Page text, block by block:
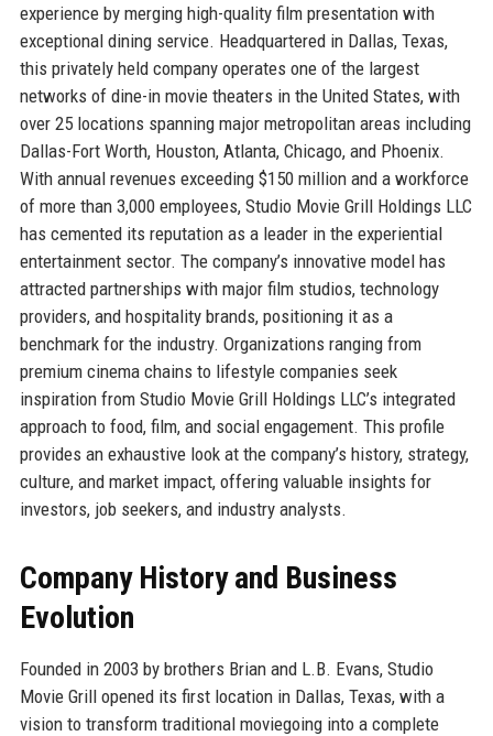
experience by merging high-quality film presentation with
exceptional dining service. Headquartered in Dallas, Texas,
this privately held company operates one of the largest
networks of dine-in movie theaters in the United States, with
over 25 locations spanning major metropolitan areas including
Dallas-Fort Worth, Houston, Atlanta, Chicago, and Phoenix.
With annual revenues exceeding $150 million and a workforce
of more than 3,000 employees, Studio Movie Grill Holdings LLC
has cemented its reputation as a leader in the experiential
entertainment sector. The company’s innovative model has
attracted partnerships with major film studios, technology
providers, and hospitality brands, positioning it as a
benchmark for the industry. Organizations ranging from
premium cinema chains to lifestyle companies seek
inspiration from Studio Movie Grill Holdings LLC’s integrated
approach to food, film, and social engagement. This profile
provides an exhaustive look at the company’s history, strategy,
culture, and market impact, offering valuable insights for
investors, job seekers, and industry analysts.
Company History and Business
Evolution
Founded in 2003 by brothers Brian and L.B. Evans, Studio
Movie Grill opened its first location in Dallas, Texas, with a
vision to transform traditional moviegoing into a complete